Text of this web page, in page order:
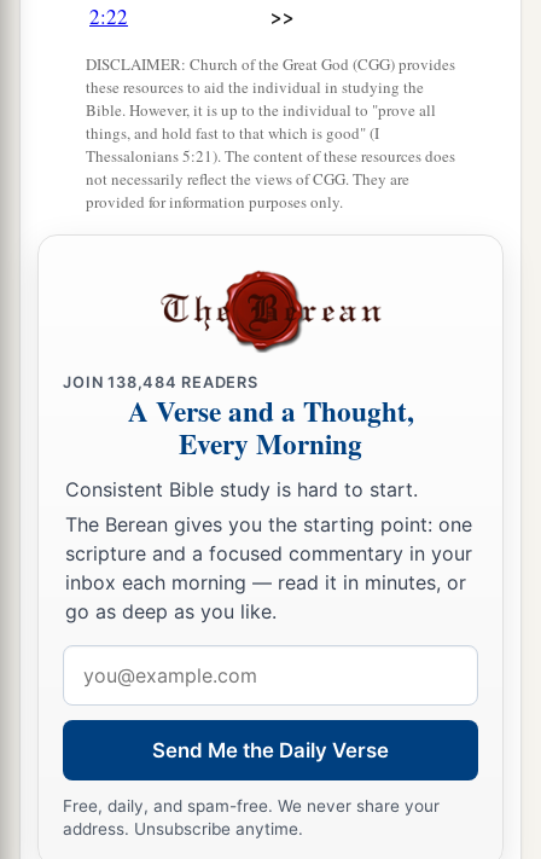
Azariah begot Helez, and Helez begot
Eleasah;
Eleasah begot Sismai, and Sismai begot
Shallum;
41Shallum begot Jekamiah, and Jekamiah begot
The Family of Caleb
42The descendants of Caleb the brother of
Jerahmeel
wereMesha, his firstborn, who was the
father of Ziph, and the sons of Mareshah the
father of Hebron.
43The sons of HebronwereKorah, Tappuah,
Rekem, and Shema.
44Shema begot Raham the father of Jorkoam,
and Rekem begot Shammai.
45 And the son of ShammaiwasMaon, and Maon
was
the father of Beth Zur.
46Ephah, Caleb’s concubine, bore Haran, Moza,
and Gazez; and Haran begot Gazez.
2:22
>>
DISCLAIMER: Church of the Great God (CGG) provides
these resources to aid the individual in studying the
Bible. However, it is up to the individual to "prove all
things, and hold fast to that which is good" (I
Thessalonians 5:21). The content of these resources does
not necessarily reflect the views of CGG. They are
provided for information purposes only.
JOIN138,484 READERS
A Verse and a Thought,
Every Morning
Consistent Bible study is hard to start.
The Berean gives you the starting point: one
scripture and a focused commentary in your
inbox each morning — read it in minutes, or
go as deep as you like.
address
Send Me the Daily Verse
Free, daily, and spam-free. We never share your
address. Unsubscribe anytime.